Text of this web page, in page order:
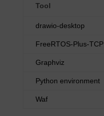
Tool
drawio-desktop
FreeRTOS-Plus-TCP
Graphviz
Python environment
Waf